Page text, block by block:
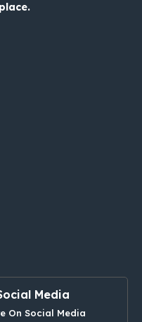
Media
On Social Media